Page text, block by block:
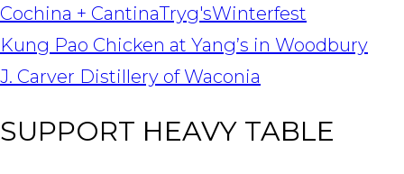
Cochina + CantinaTryg'sWinterfest
POST
NAVIGATION
Kung Pao Chicken at Yang’s in Woodbury
J. Carver Distillery of Waconia
SUPPORT HEAVY TABLE